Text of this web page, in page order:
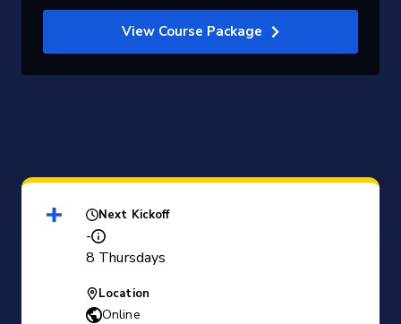
View Course Package
Next Kickoff
-
8 Thursdays
Location
Online